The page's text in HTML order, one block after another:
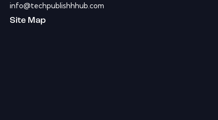
info@techpublishhhub.com
Site Map